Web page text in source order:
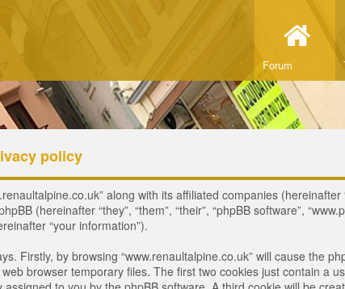
Forum
policy
along with its affiliated companies (hereinafter
(hereinafter “they”, “them”, “their”, “phpBB software”,
“your information”).
Firstly, by browsing “www.renaultalpine.co.uk” will cause the
browser temporary files. The first two cookies just contain a